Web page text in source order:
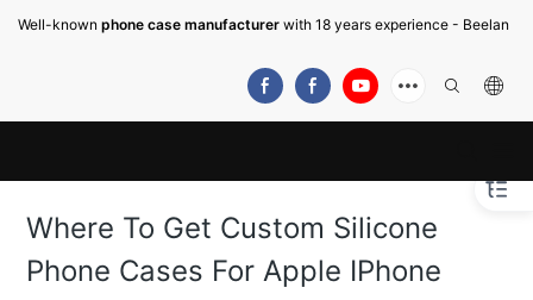
Well-known phone case manufacturer with 18 years experience - Beelan
Where To Get Custom Silicone
Phone Cases For Apple IPhone